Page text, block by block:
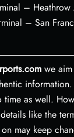
–
– San
we aim
as well.
like the
may keep